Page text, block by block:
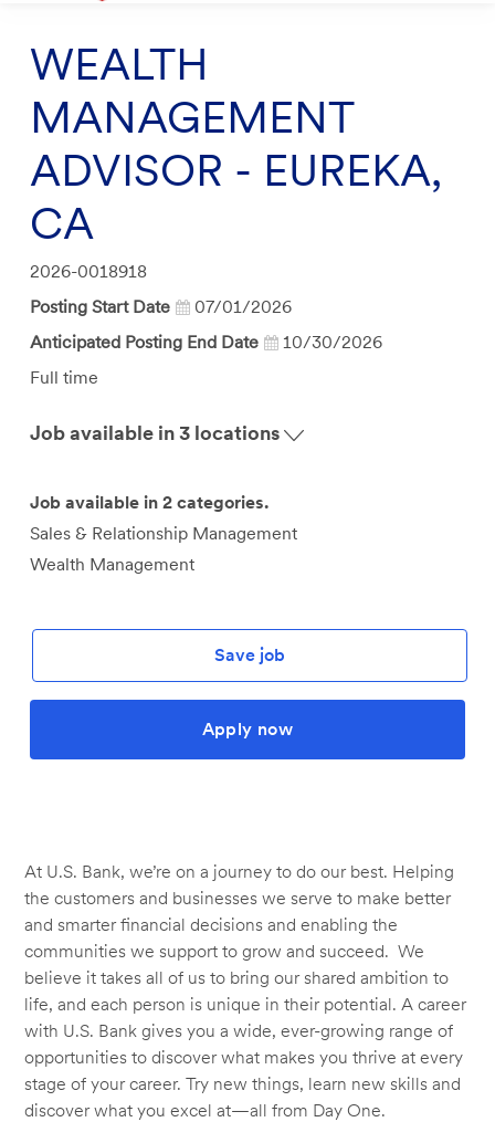
WEALTH
MANAGEMENT
ADVISOR - EUREKA,
CA
Job
Id
2026-0018918
Posting Start Date
07/01/2026
Anticipated Posting End Date
10/30/2026
Job
Full time
Job available in 3 locations
Job available in 2 categories.
Sales & Relationship Management
Wealth Management
Save job
Apply now
At U.S. Bank, we’re on a journey to do our best. Helping
the customers and businesses we serve to make better
and smarter financial decisions and enabling the
communities we support to grow and succeed. We
believe it takes all of us to bring our shared ambition to
life, and each person is unique in their potential. A career
with U.S. Bank gives you a wide, ever-growing range of
opportunities to discover what makes you thrive at every
stage of your career. Try new things, learn new skills and
discover what you excel at—all from Day One.